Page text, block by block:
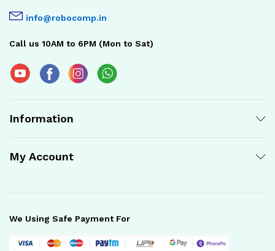
info@robocomp.in
Call us 10AM to 6PM (Mon to Sat)
Information
My Account
We Using Safe Payment For